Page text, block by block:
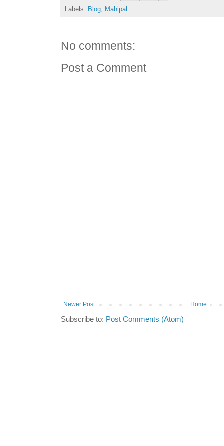
Labels: Blog Mahipal
No comments:
Post a Comment
Newer Post Home
Subscribe to: Post Comments (Atom)